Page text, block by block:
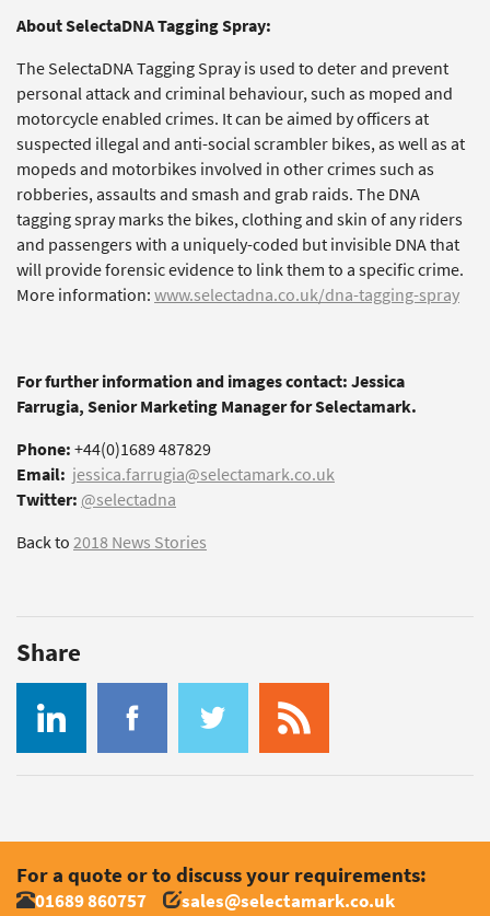
About SelectaDNA Tagging Spray:
The SelectaDNA Tagging Spray is used to deter and prevent
personal attack and criminal behaviour, such as moped and
motorcycle enabled crimes. It can be aimed by officers at
suspected illegal and anti-social scrambler bikes, as well as at
mopeds and motorbikes involved in other crimes such as
robberies, assaults and smash and grab raids. The DNA
tagging spray marks the bikes, clothing and skin of any riders
and passengers with a uniquely-coded but invisible DNA that
will provide forensic evidence to link them to a specific crime.
More information:www.selectadna.co.uk/dna-tagging-spray
For further information and images contact: Jessica
Farrugia, Senior Marketing Manager for Selectamark.
Phone:+44(0)1689 487829
Email: jessica.farrugia@selectamark.co.uk
Twitter: @selectadna
Back to2018 News Stories
Share
For a quote or to discuss your requirements:
01689 860757 sales@selectamark.co.uk